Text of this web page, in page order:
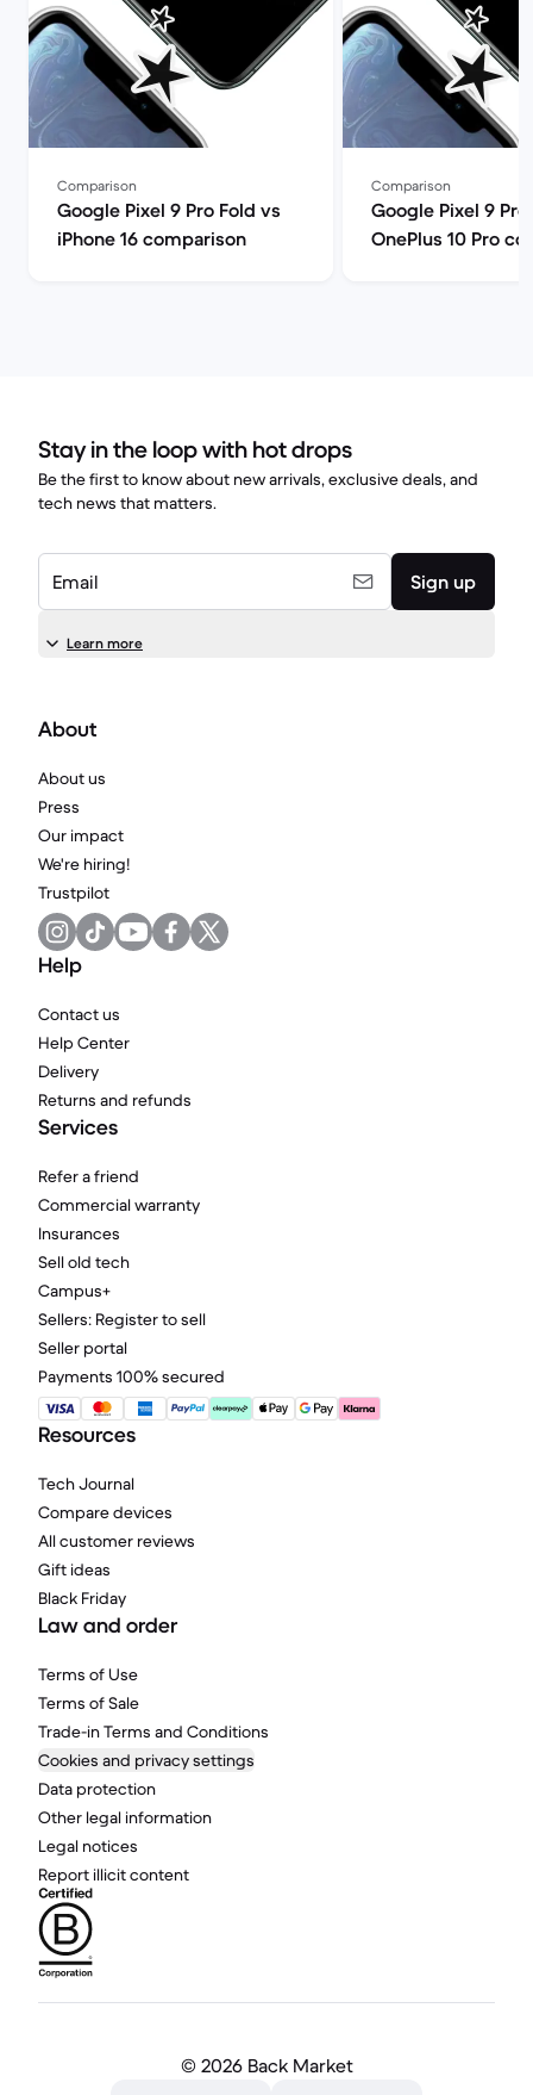
Comparison
Google Pixel 9 Pro Fold vs
iPhone 16 comparison
Comparison
Google Pixel 9
OnePlus 10 Pro
Stay in the loop with hot drops
Be the first to know about new arrivals, exclusive deals, and
tech news that matters.
Email Sign up
Learn more
About
About us
Press
Our impact
We're hiring!
Trustpilot
Help
Contact us
Help Center
Delivery
Returns and refunds
Services
Refer a friend
Commercial warranty
Insurances
Sell old tech
Campus+
Sellers: Register to sell
Seller portal
Payments 100% secured
Resources
Tech Journal
Compare devices
All customer reviews
Gift ideas
Black Friday
Law and order
Terms of Use
Terms of Sale
Trade-in Terms and Conditions
Cookies and privacy settings
Data protection
Other legal information
Legal notices
Report illicit content
© 2026 Back Market